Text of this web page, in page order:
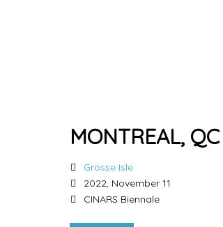
MONTREAL, QC
Grosse Isle
2022, November 11
CINARS Biennale